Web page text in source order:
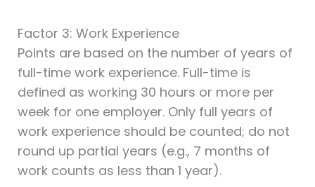
Factor 3: Work Experience
Points are based on the number of years of
full-time work experience. Full-time is
defined as working 30 hours or more per
week for one employer. Only full years of
work experience should be counted; do not
round up partial years (e.g., 7 months of
work counts as less than 1 year).